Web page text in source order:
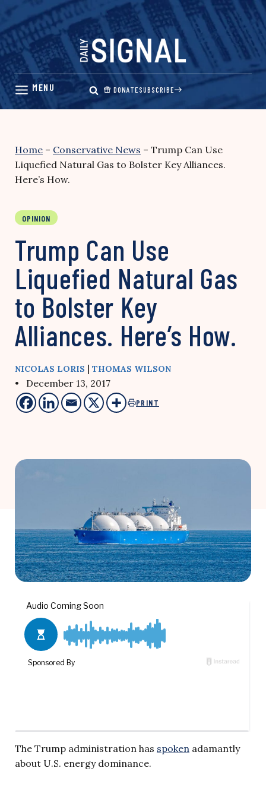
Skip
content
DONATESUBSCRIBE
Home – Conservative News – Trump Can Use
Liquefied Natural Gas to Bolster Key Alliances.
Here’s How.
OPINION
Trump Can Use
Liquefied Natural Gas
to Bolster Key
Alliances. Here’s How.
NICOLAS LORIS | THOMAS WILSON
• December 13, 2017
PRINT
The Trump administration has spoken adamantly
about U.S. energy dominance.